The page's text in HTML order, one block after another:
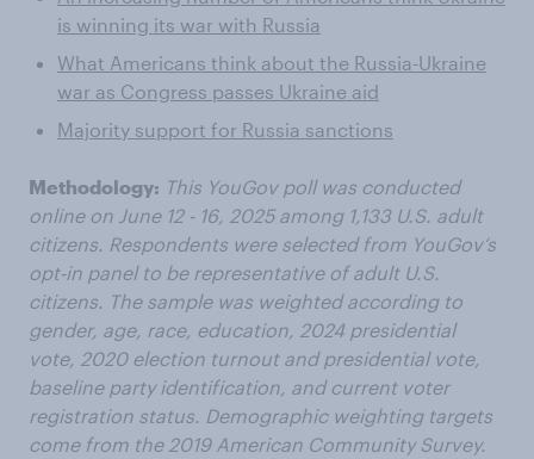
is winning its war with Russia
What Americans think about the Russia-Ukraine
war as Congress passes Ukraine aid
Majority support for Russia sanctions
Methodology: This YouGov poll was conducted
online on June 12 - 16, 2025 among 1,133 U.S. adult
citizens. Respondents were selected from YouGov’s
opt-in panel to be representative of adult U.S.
citizens. The sample was weighted according to
gender, age, race, education, 2024 presidential
vote, 2020 election turnout and presidential vote,
baseline party identification, and current voter
registration status. Demographic weighting targets
come from the 2019 American Community Survey.